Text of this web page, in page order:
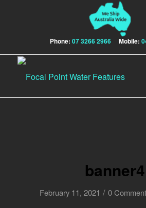
Phone: 07 3266 2966 Mobile:
banner4
February 11, 2021 / 0